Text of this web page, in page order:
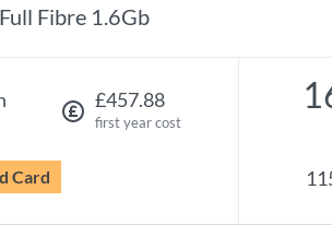
Full Fibre 1.6Gb
£457.88
first year cost
Card